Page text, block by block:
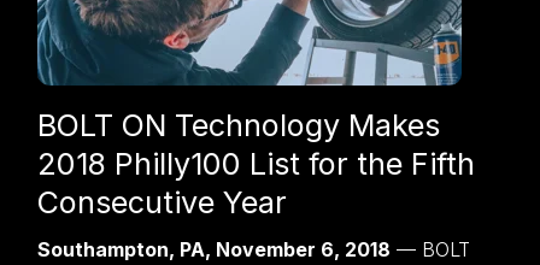
BOLT ON Technology Makes
2018 Philly100 List for the Fifth
Consecutive Year
Southampton, PA, November 6, 2018 — BOLT